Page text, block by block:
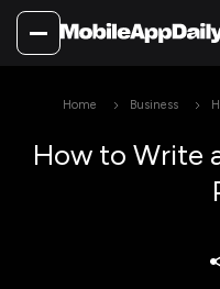
Home Business
How to Write